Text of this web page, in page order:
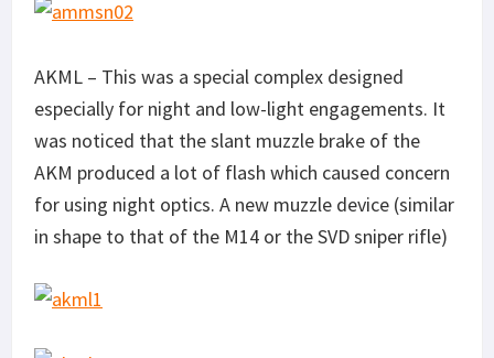
AKML – This was a special complex designed
especially for night and low-light engagements. It
was noticed that the slant muzzle brake of the
AKM produced a lot of flash which caused concern
for using night optics. A new muzzle device (similar
in shape to that of the M14 or the SVD sniper rifle)